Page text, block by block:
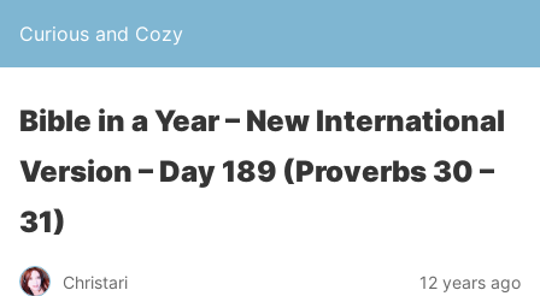
Curious and Cozy
Bible in a Year – New International
Version – Day 189 (Proverbs 30 –
31)
Christari 12 years ago